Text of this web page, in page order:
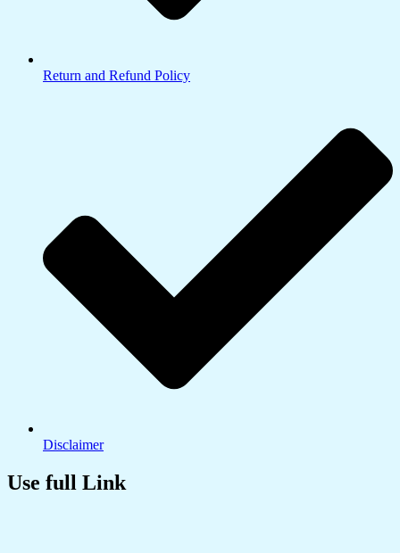
Return and Refund Policy
Disclaimer
Use full Link